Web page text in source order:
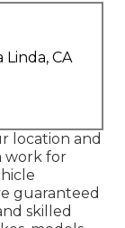
Linda, CA
location and
work for
guaranteed
skilled